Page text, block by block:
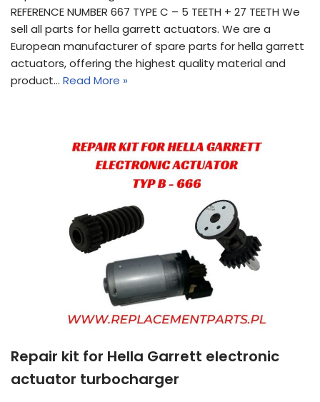
REFERENCE NUMBER 667 TYPE C – 5 TEETH + 27 TEETH We
sell all parts for hella garrett actuators. We are a
European manufacturer of spare parts for hella garrett
actuators, offering the highest quality material and
product… Read More »
Repair kit for Hella Garrett electronic
actuator turbocharger